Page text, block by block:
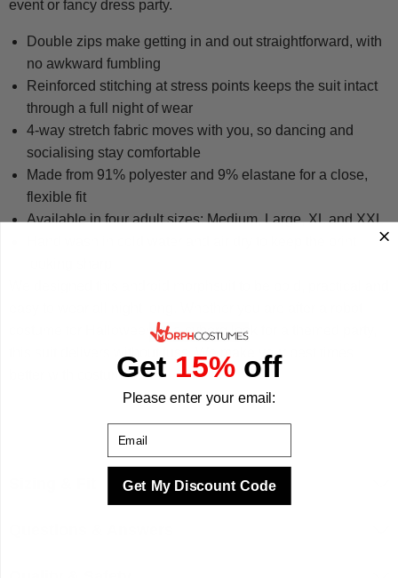
event or fancy dress party.
Double zips make getting in and out straightforward, with
no awkward fumbling
Reinforced stitching at stress points keeps the suit intact
through a full night of wear
4-way stretch fabric moves with you, so dancing and
socialising stay comfortable
Made from 91% polyester and 9% elastane for a close,
flexible fit
Available in four adult sizes: Medium, Large, XL and XXL
costume for Halloween or a cyborg look for a themed party,
this suit delivers without fuss. We make your best times
better with costumes.Get 15%off
Please enter your email:
Get My Discount Code